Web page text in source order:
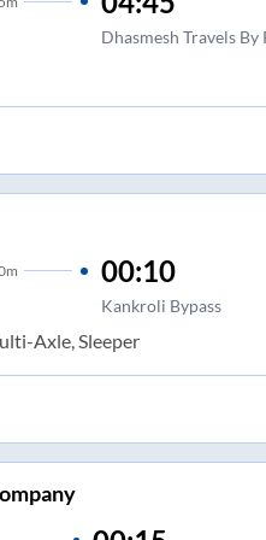
Dhasmesh Travels By
00:10
Kankroli Bypass
Axle, Sleeper